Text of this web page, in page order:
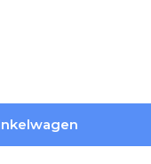
Mosaic
Line Pebbles